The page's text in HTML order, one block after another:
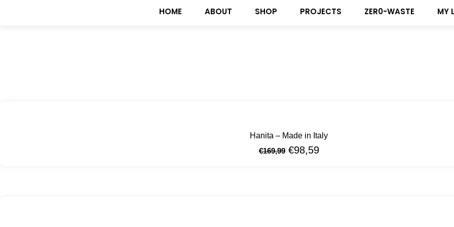
HOME ABOUT SHOP PROJECTS ZER0-WASTE MY
Hanita – Made in Italy
€169,99 €98,59